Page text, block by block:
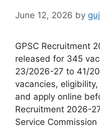
June 12, 2026 by
GPSC Recruitment
released for 345
23/2026-27 to 41/
vacancies,
and apply online
Recruitment 2026-
Service